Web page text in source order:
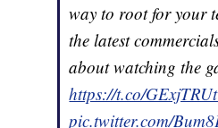
way to root for your
the latest
about watching the
https://t.co/
pic.twitter.com/